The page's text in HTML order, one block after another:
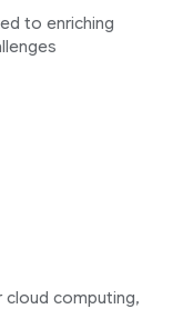
to enriching
computing,